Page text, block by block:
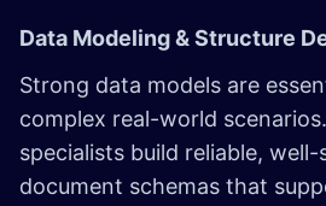
Data Modeling & Structure
Strong data models are
complex real-world
specialists build reliable,
document schemas that